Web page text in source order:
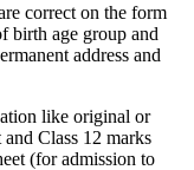
correct on the form
birth age group and
address and
like original or
Class 12 marks
(for admission to